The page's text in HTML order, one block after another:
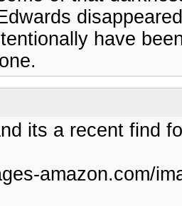
have
its a recent find
amazon.com/